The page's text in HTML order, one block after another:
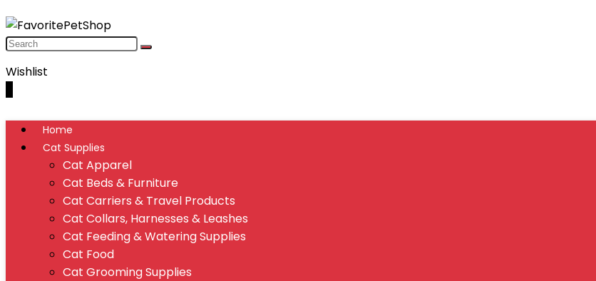
Wishlist
Home
Cat Supplies
Cat Apparel
Cat Beds & Furniture
Cat Carriers & Travel Products
Cat Collars, Harnesses & Leashes
Cat Feeding & Watering Supplies
Cat Food
Cat Grooming Supplies